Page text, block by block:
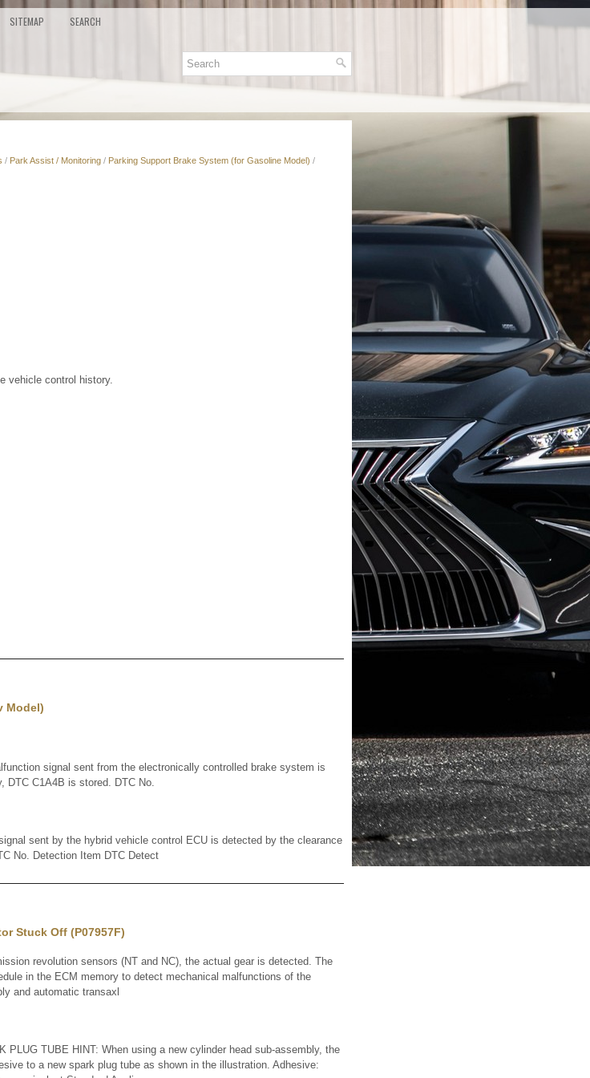
SITEMAP SEARCH
/ Park Assist / Monitoring / Parking Support Brake System (for Gasoline Model) /
vehicle control history.
Model)
signal sent from the electronically controlled brake system is
DTC C1A4B is stored. DTC No.
sent by the hybrid vehicle control ECU is detected by the clearance
No. Detection Item DTC Detect
Stuck Off (P07957F)
revolution sensors (NT and NC), the actual gear is detected. The
in the ECM memory to detect mechanical malfunctions of the
and automatic transaxl
PLUG TUBE HINT: When using a new cylinder head sub-assembly, the
to a new spark plug tube as shown in the illustration. Adhesive: